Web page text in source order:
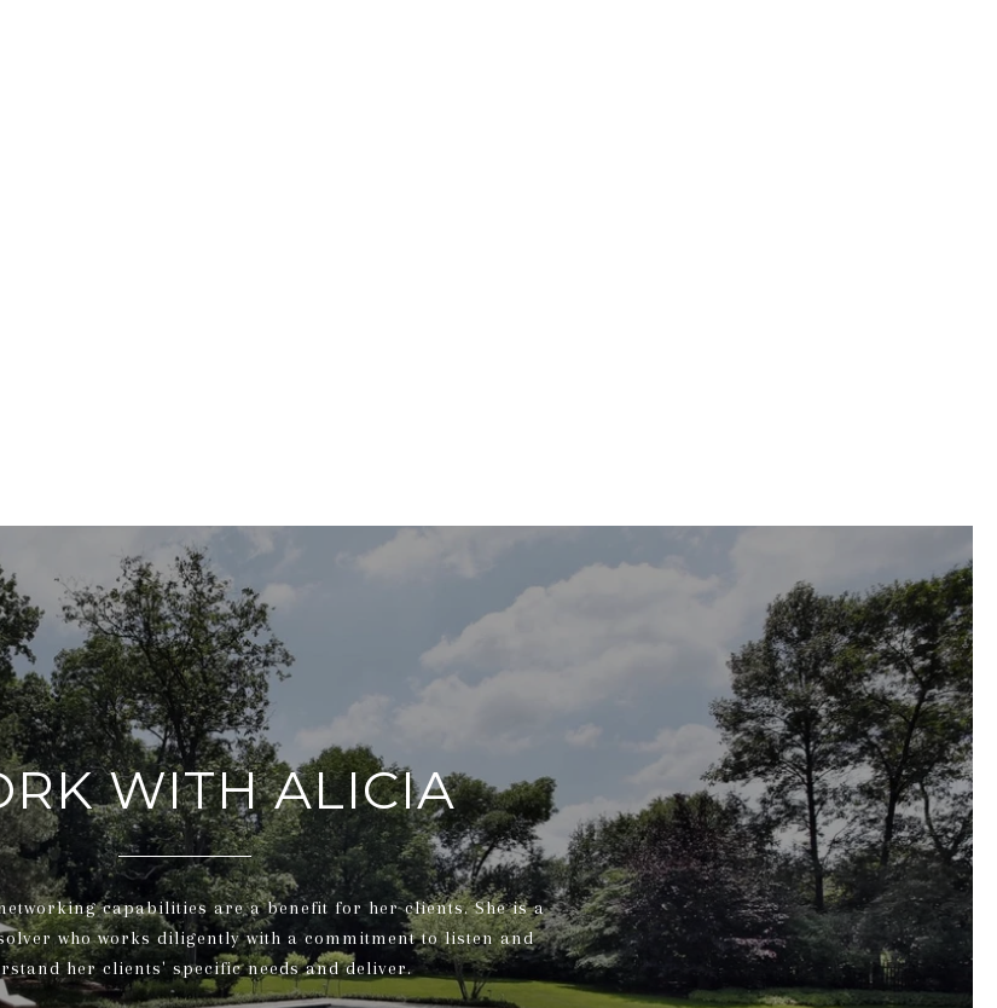
WITH ALICIA
capabilities are a benefit for her clients. She is a
who works diligently with a commitment to listen and
her clients' specific needs and deliver.